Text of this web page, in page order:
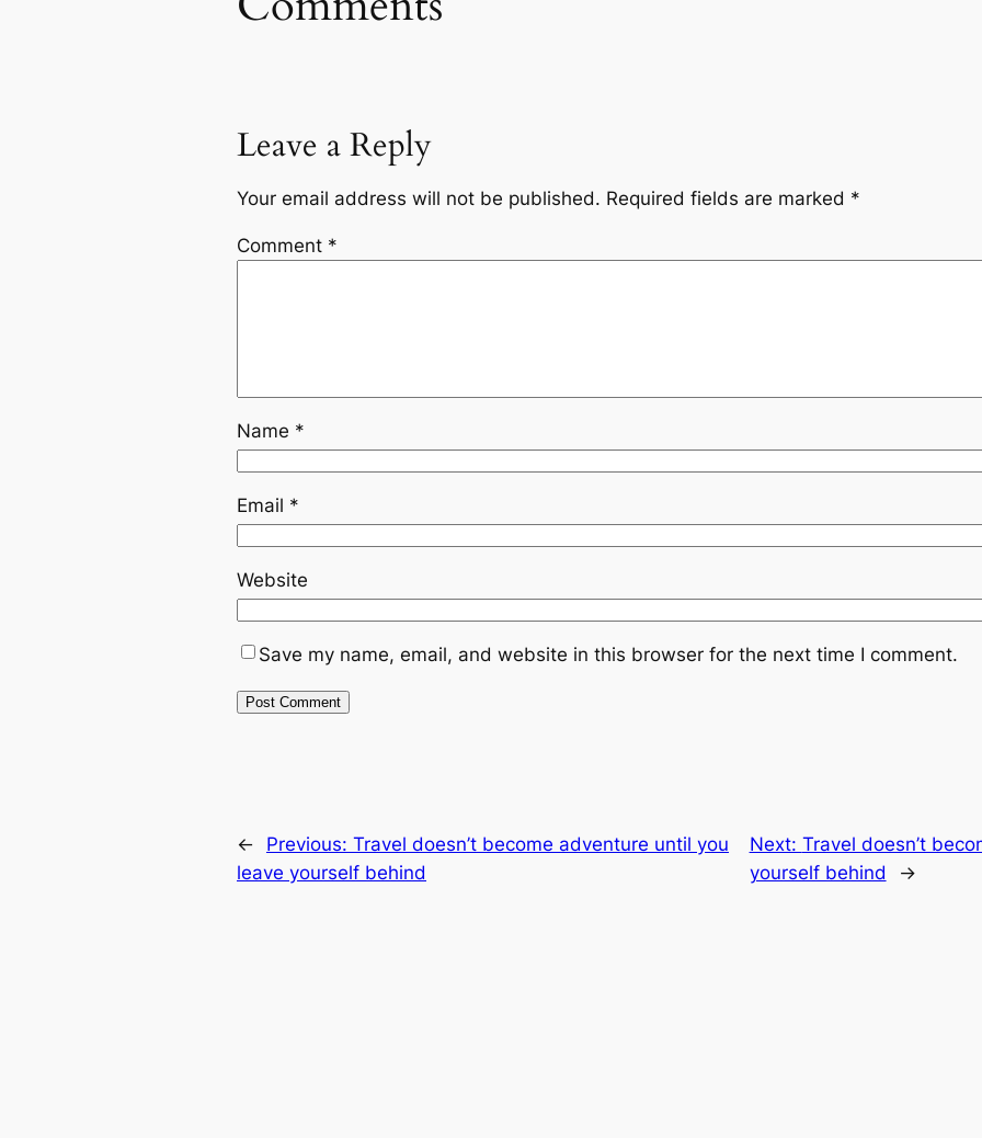
Leave a Reply
Your email address will not be published. Required fields are marked *
Comment *
Name *
Email *
Website
Save my name, email, and website in this browser for the next time I comment.
← Previous: Travel doesn’t become adventure until you
leave yourself behind
Next: Travel doesn’t
yourself behind
→